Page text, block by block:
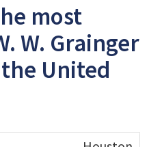
most
W. Grainger
United